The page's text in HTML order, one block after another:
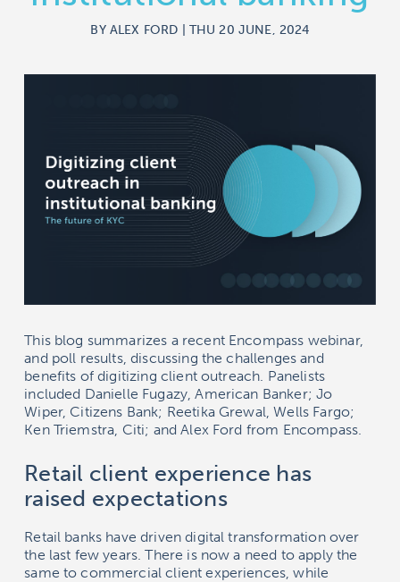
BY ALEX FORD | THU 20 JUNE, 2024
This blog summarizes a recent Encompass webinar,
and poll results, discussing the challenges and
benefits of digitizing client outreach. Panelists
included Danielle Fugazy, American Banker; Jo
Wiper, Citizens Bank; Reetika Grewal, Wells Fargo;
Ken Triemstra, Citi; and Alex Ford from Encompass.
Retail client experience has
raised expectations
Retail banks have driven digital transformation over
the last few years. There is now a need to apply the
same to commercial client experiences, while